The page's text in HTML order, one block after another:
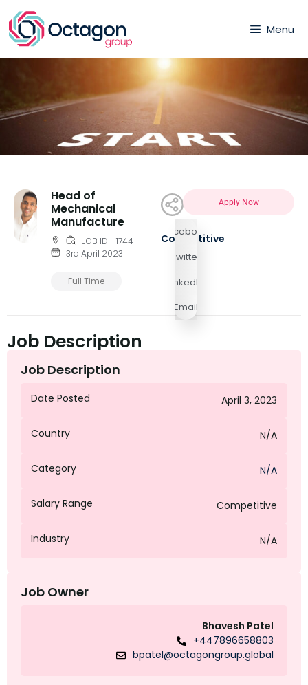
Menu
Head of
Mechanical
Manufacture
JOB ID - 1744
3rd April 2023
Full Time
Facebook
Twitter
LinkedIn
Email
Apply Now
Competitive
Job Description
Job Description
Date Posted April 3, 2023
Country N/A
Category N/A
Salary Range Competitive
Industry N/A
Job Owner
Bhavesh Patel
+447896658803
bpatel@octagongroup.global